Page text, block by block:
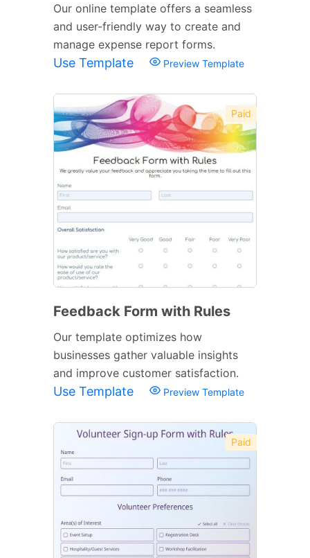
Our online template offers a seamless
and user-friendly way to create and
manage expense report forms.
Use Template Preview Template
Paid
Feedback Form with Rules
Our template optimizes how
businesses gather valuable insights
and improve customer satisfaction.
Use Template Preview Template
Paid